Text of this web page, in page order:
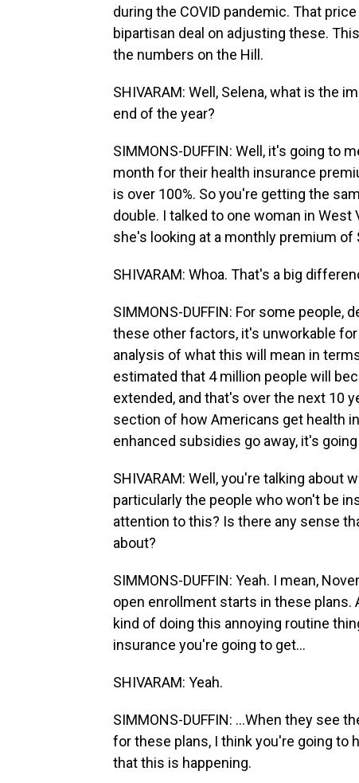
during the COVID pandemic. That
bipartisan deal on adjusting these.
the numbers on the Hill.
SHIVARAM: Well, Selena, what is the
end of the year?
SIMMONS-DUFFIN: Well, it's going to
month for their health insurance
is over 100%. So you're getting the
double. I talked to one woman in West
she's looking at a monthly premium of
SHIVARAM: Whoa. That's a big
SIMMONS-DUFFIN: For some people,
these other factors, it's unworkable
analysis of what this will mean in
estimated that 4 million people will
extended, and that's over the next 10
section of how Americans get health
enhanced subsidies go away, it's
SHIVARAM: Well, you're talking
particularly the people who won't be
attention to this? Is there any sense
about?
SIMMONS-DUFFIN: Yeah. I mean,
open enrollment starts in these plans.
kind of doing this annoying routine
insurance you're going to get...
SHIVARAM: Yeah.
SIMMONS-DUFFIN: ...When they see
for these plans, I think you're going to
that this is happening.